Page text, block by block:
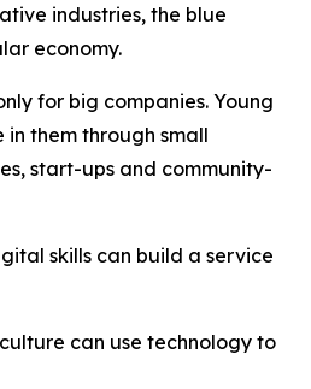
industries, the blue
economy.
for big companies. Young
them through small
start-ups and community-
skills can build a service
can use technology to